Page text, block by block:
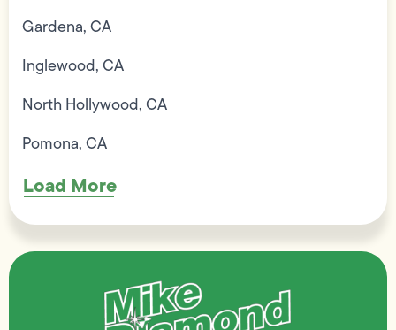
Gardena, CA
Inglewood, CA
North Hollywood, CA
Pomona, CA
Load More